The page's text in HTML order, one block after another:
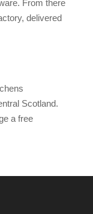
From there
delivered
Scotland.
a free